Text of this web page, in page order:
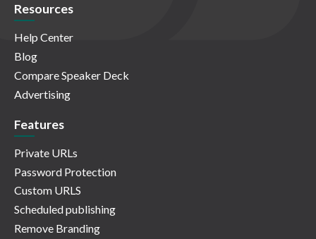
Resources
Help Center
Blog
Compare Speaker Deck
Advertising
Features
Private URLs
Password Protection
Custom URLS
Scheduled publishing
Remove Branding